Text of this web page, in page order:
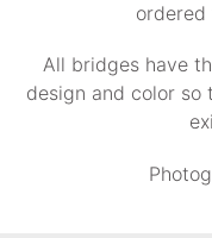
All bridges have
design and color